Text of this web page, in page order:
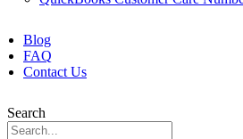
Blog
FAQ
Contact Us
Search